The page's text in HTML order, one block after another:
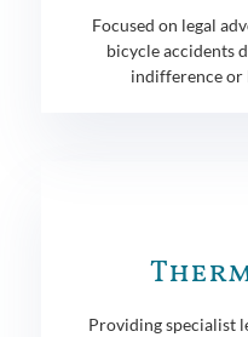
Focused on legal
bicycle accidents
indifference or
Providing specialist